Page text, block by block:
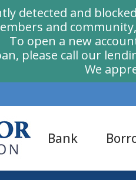
Bank
detected and
and
To open a new
please call our
We